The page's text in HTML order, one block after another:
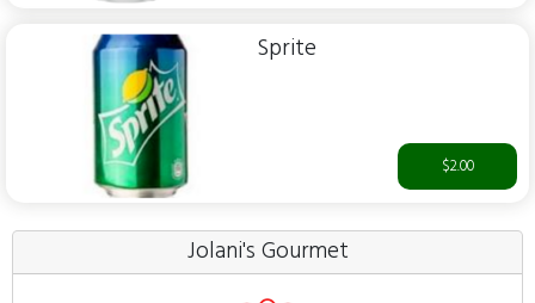
Sprite
$2.00
Jolani's Gourmet